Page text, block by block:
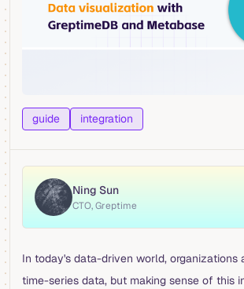
guide integration
Ning Sun
CTO, Greptime
In today's data-driven world, organizations
time-series data, but making sense of this